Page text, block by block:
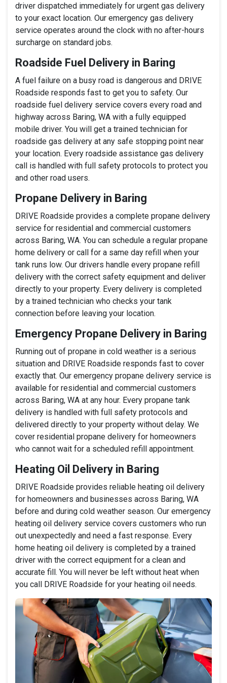
driver dispatched immediately for urgent gas delivery
to your exact location. Our emergency gas delivery
service operates around the clock with no after-hours
surcharge on standard jobs.
Roadside Fuel Delivery in Baring
A fuel failure on a busy road is dangerous and DRIVE
Roadside responds fast to get you to safety. Our
roadside fuel delivery service covers every road and
highway across Baring, WA with a fully equipped
mobile driver. You will get a trained technician for
roadside gas delivery at any safe stopping point near
your location. Every roadside assistance gas delivery
call is handled with full safety protocols to protect you
and other road users.
Propane Delivery in Baring
DRIVE Roadside provides a complete propane delivery
service for residential and commercial customers
across Baring, WA. You can schedule a regular propane
home delivery or call for a same day refill when your
tank runs low. Our drivers handle every propane refill
delivery with the correct safety equipment and deliver
directly to your property. Every delivery is completed
by a trained technician who checks your tank
connection before leaving your location.
Emergency Propane Delivery in Baring
Running out of propane in cold weather is a serious
situation and DRIVE Roadside responds fast to cover
exactly that. Our emergency propane delivery service is
available for residential and commercial customers
across Baring, WA at any hour. Every propane tank
delivery is handled with full safety protocols and
delivered directly to your property without delay. We
cover residential propane delivery for homeowners
who cannot wait for a scheduled refill appointment.
Heating Oil Delivery in Baring
DRIVE Roadside provides reliable heating oil delivery
for homeowners and businesses across Baring, WA
before and during cold weather season. Our emergency
heating oil delivery service covers customers who run
out unexpectedly and need a fast response. Every
home heating oil delivery is completed by a trained
driver with the correct equipment for a clean and
accurate fill. You will never be left without heat when
you call DRIVE Roadside for your heating oil needs.